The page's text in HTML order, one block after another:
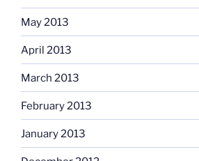
May 2013
April 2013
March 2013
February 2013
January 2013